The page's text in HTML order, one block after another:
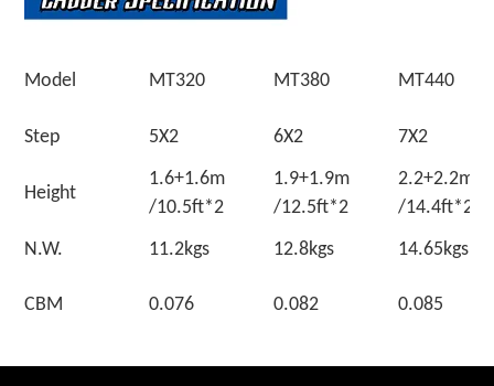
Model MT320 MT380 MT440
Step 5X2 6X2 7X2
Height
1.6+1.6m
/10.5ft*2
1.9+1.9m
/12.5ft*2
/14.4ft*2
N.W.
11.2kgs 12.8kgs 14.65kgs
CBM 0.076 0.082 0.085